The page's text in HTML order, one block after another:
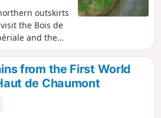
outskirts
the Bois de
and the
Chambrey, the
de Sainte-
Marie. As
and exit
you can see
War.
from the First World
de Chaumont